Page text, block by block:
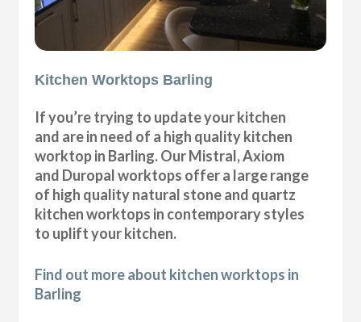
Kitchen Worktops Barling
If you’re trying to update your kitchen
and are in need of a high quality kitchen
worktop in Barling. Our Mistral, Axiom
and Duropal worktops offer a large range
of high quality natural stone and quartz
kitchen worktops in contemporary styles
to uplift your kitchen.
Find out more about kitchen worktops in
Barling